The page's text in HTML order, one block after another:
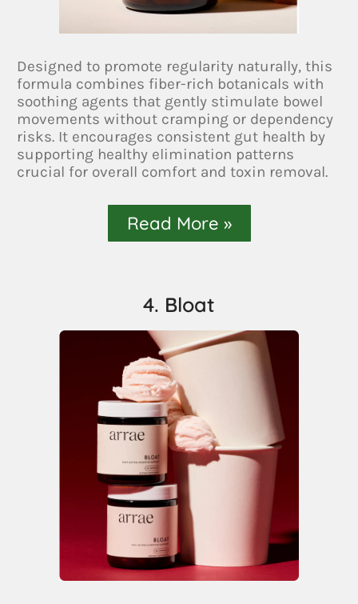
Designed to promote regularity naturally, this
formula combines fiber-rich botanicals with
soothing agents that gently stimulate bowel
movements without cramping or dependency
risks. It encourages consistent gut health by
supporting healthy elimination patterns
crucial for overall comfort and toxin removal.
Read More »
4. Bloat